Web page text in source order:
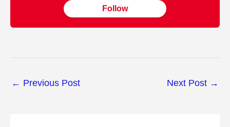
Follow
← Previous Post Next Post →